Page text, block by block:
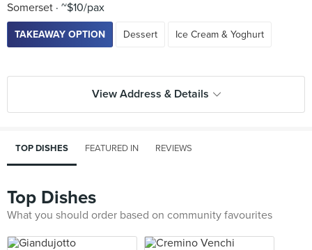
Somerset ~$10/pax
TAKEAWAY OPTION Dessert Ice Cream & Yoghurt
View Address & Details
TOP DISHES FEATURED IN REVIEWS
Top Dishes
What you should order based on community favourites